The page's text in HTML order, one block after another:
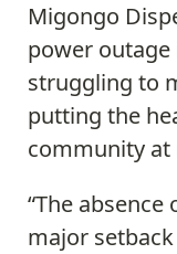
Migongo
power
struggling to
putting the
community at
“The
major